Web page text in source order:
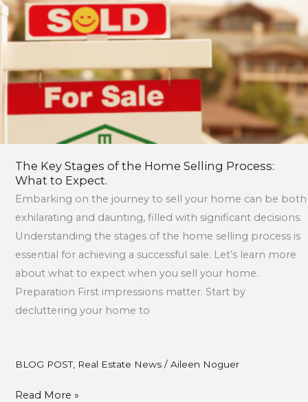
The Key Stages of the Home Selling Process:
What to Expect.
Embarking on the journey to sell your home can be both
exhilarating and daunting, filled with significant decisions.
Understanding the stages of the home selling process is
essential for achieving a successful sale. Let’s learn more
about what to expect when you sell your home.
Preparation First impressions matter. Start by
decluttering your home to
BLOG POST, Real Estate News/ Aileen Noguer
the
Home
Selling
Process:
What
Read More »